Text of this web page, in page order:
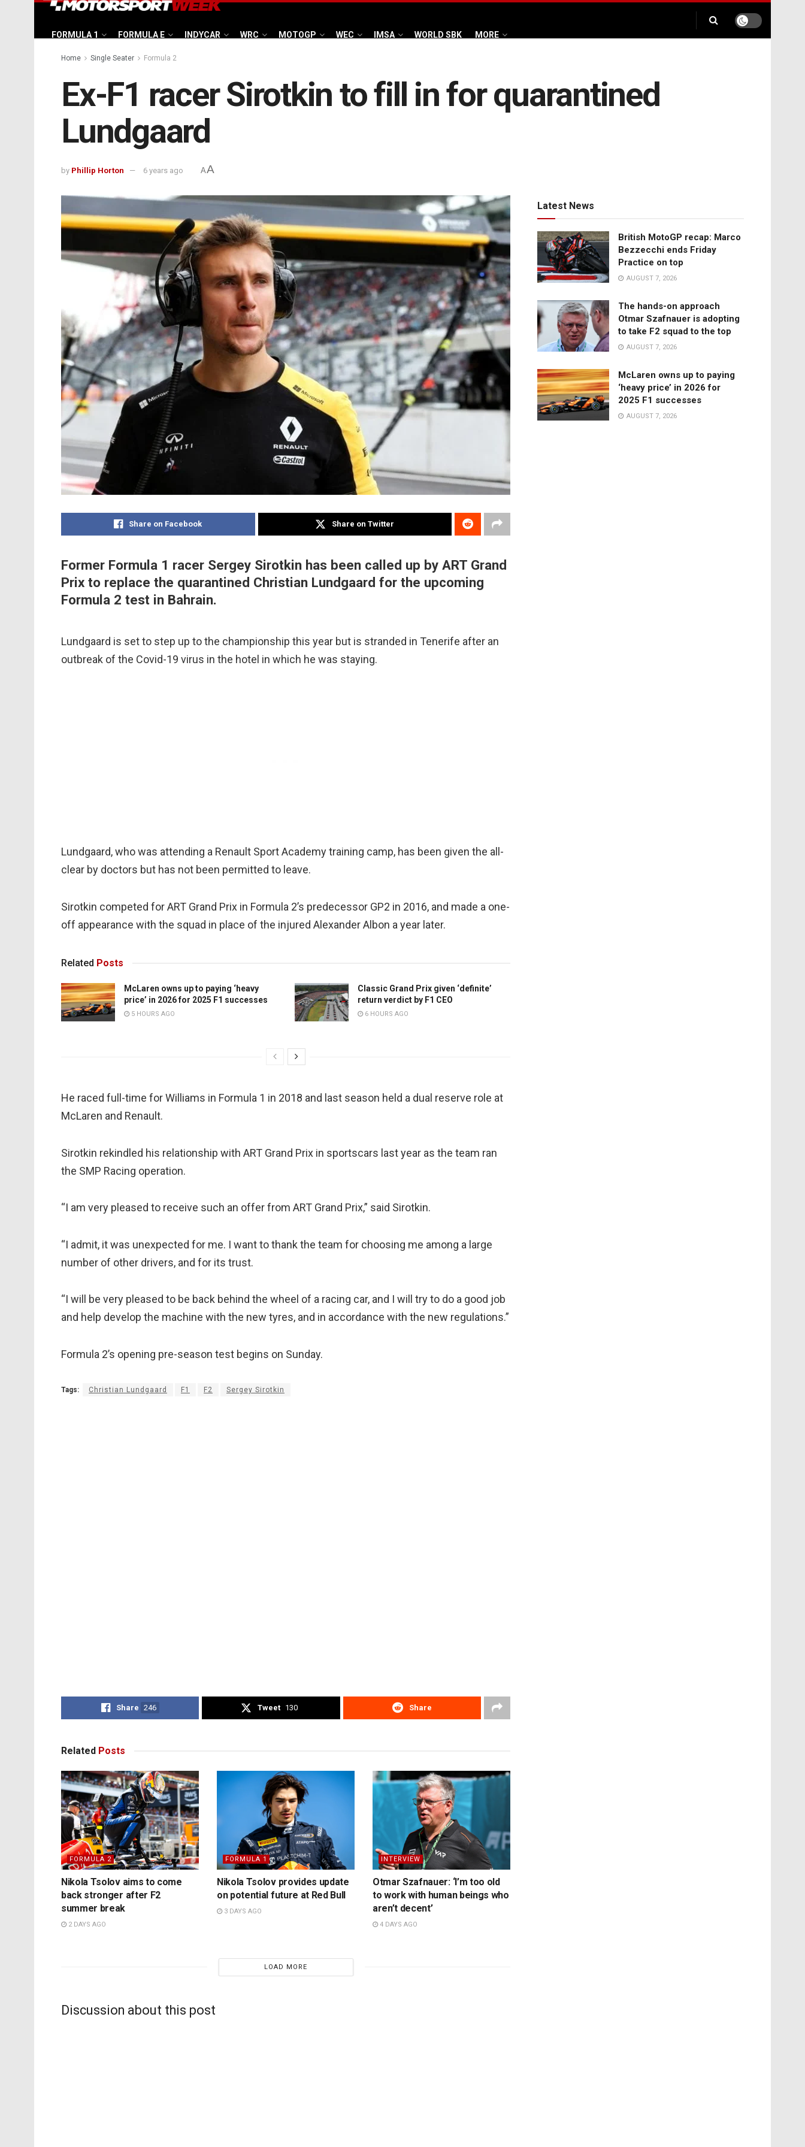
FORMULA 1 FORMULA E INDYCAR WRC MOTOGP WEC IMSA WORLD SBK MORE
Home Single Seater Formula 2
Ex-F1 racer Sirotkin to fill in for quarantined
Lundgaard
by Phillip Horton 6 years ago AA
Share on Facebook Share on Twitter
Former Formula 1 racer Sergey Sirotkin has been called up by ART Grand
Prix to replace the quarantined Christian Lundgaard for the upcoming
Formula 2 test in Bahrain.
Lundgaard is set to step up to the championship this year but is stranded in Tenerife after an
outbreak of the Covid-19 virus in the hotel in which he was staying.
Lundgaard, who was attending a Renault Sport Academy training camp, has been given the all-
clear by doctors but has not been permitted to leave.
Sirotkin competed for ART Grand Prix in Formula 2’s predecessor GP2 in 2016, and made a one-
off appearance with the squad in place of the injured Alexander Albon a year later.
Related Posts
McLaren owns up to paying ‘heavy
price’ in 2026 for 2025 F1 successes
5 HOURS AGO
Classic Grand Prix given ‘definite’
return verdict by F1 CEO
6 HOURS AGO
He raced full-time for Williams in Formula 1 in 2018 and last season held a dual reserve role at
McLaren and Renault.
Sirotkin rekindled his relationship with ART Grand Prix in sportscars last year as the team ran
the SMP Racing operation.
“I am very pleased to receive such an offer from ART Grand Prix,” said Sirotkin.
“I admit, it was unexpected for me. I want to thank the team for choosing me among a large
number of other drivers, and for its trust.
“I will be very pleased to be back behind the wheel of a racing car, and I will try to do a good job
and help develop the machine with the new tyres, and in accordance with the new regulations.”
Formula 2’s opening pre-season test begins on Sunday.
Tags: Christian Lundgaard F1 F2 Sergey Sirotkin
Share 246 Tweet 130 Share
Related Posts
FORMULA 2
Nikola Tsolov aims to come
back stronger after F2
summer break
2 DAYS AGO
FORMULA 1
Nikola Tsolov provides update
on potential future at Red Bull
3 DAYS AGO
INTERVIEW
Otmar Szafnauer: ‘I’m too old
to work with human beings who
aren’t decent’
4 DAYS AGO
LOAD MORE
Discussion about this post
Latest News
British MotoGP recap: Marco
Bezzecchi ends Friday
Practice on top
AUGUST 7, 2026
The hands-on approach
Otmar Szafnauer is adopting
to take F2 squad to the top
AUGUST 7, 2026
McLaren owns up to paying
‘heavy price’ in 2026 for
2025 F1 successes
AUGUST 7, 2026